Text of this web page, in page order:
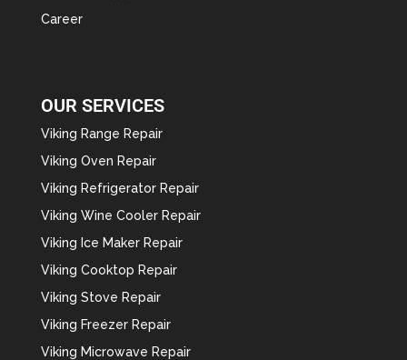
Career
OUR SERVICES
Viking Range Repair
Viking Oven Repair
Viking Refrigerator Repair
Viking Wine Cooler Repair
Viking Ice Maker Repair
Viking Cooktop Repair
Viking Stove Repair
Viking Freezer Repair
Viking Microwave Repair